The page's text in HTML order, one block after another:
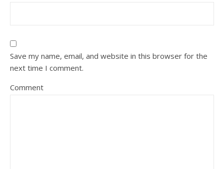
Save my name, email, and website in this browser for the
next time I comment.
Comment